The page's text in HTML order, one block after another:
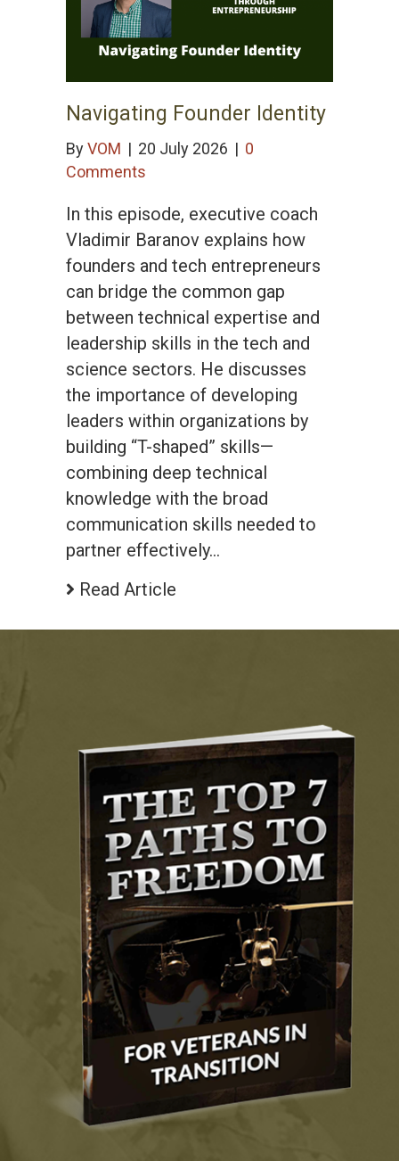
Navigating Founder Identity
ByVOM | 20 July 2026 | 0
Comments
In this episode, executive coach
Vladimir Baranov explains how
founders and tech entrepreneurs
can bridge the common gap
between technical expertise and
leadership skills in the tech and
science sectors. He discusses
the importance of developing
leaders within organizations by
building “T-shaped” skills—
combining deep technical
knowledge with the broad
communication skills needed to
partner effectively…
Read Article